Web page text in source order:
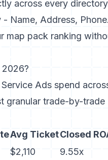
across every
Name, Address,
map pack ranking
Ads spend
granular trade-by-trade
Avg TicketClosed
$2,110
9.55x